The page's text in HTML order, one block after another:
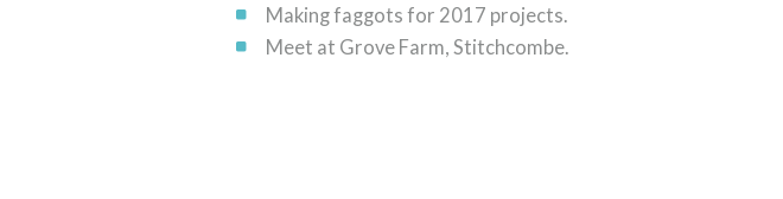
Making faggots for 2017 projects.
Meet at Grove Farm, Stitchcombe.